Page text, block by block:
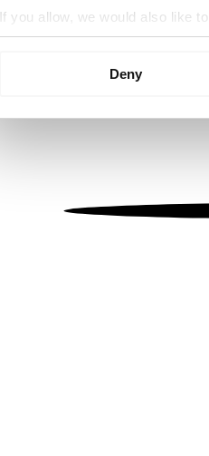
If you allow, we would also like
Collect information about
We use cookies to personalise
information about your use of
other information that you’ve
Deny